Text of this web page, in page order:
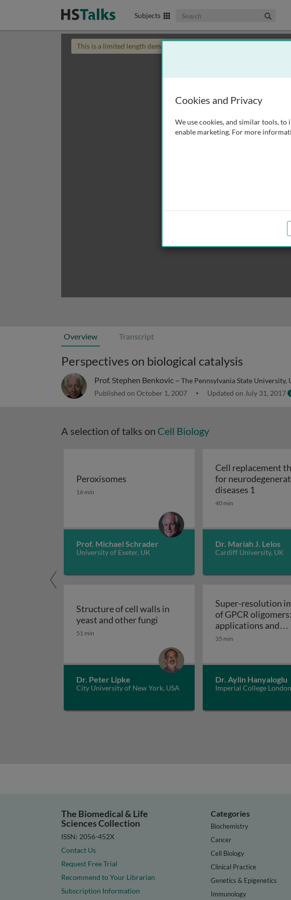
Subjects Search The Biomedical & Life
This is a limited length demo talk; you may
Overview Transcript
Perspectives on biological catalysis
Prof. Stephen Benkovic – The Pennsylvania State University,
Published on October 1, 2007 Updated on July 31, 2017
A selection of talks on Cell Biology
Peroxisomes
Peroxisomes
16 min
Prof. Michael Schrader
University of Exeter, UK
Cell replacement
for
diseases 1 Cell
40 min
Dr. Mariah J. Lelos
Cardiff University, UK
Structure of cell walls in
yeast and other fungi Structure of cell walls in yeast and
51 min
Dr. Peter Lipke
City University of New York, USA
Super-resolution
of GPCR oligomers:
applications and
functional roles
35 min
Dr. Aylin Hanyaloglu
Imperial College
The Biomedical & Life
Sciences Collection
ISSN: 2056-452X
Contact Us
Request Free Trial
Recommend to Your Librarian
Subscription Information
Categories
Biochemistry
Cancer
Cell Biology
Clinical Practice
Genetics & Epigenetics
Immunology
Cookies and Privacy
We use cookies, and similar tools,
enable marketing. For more